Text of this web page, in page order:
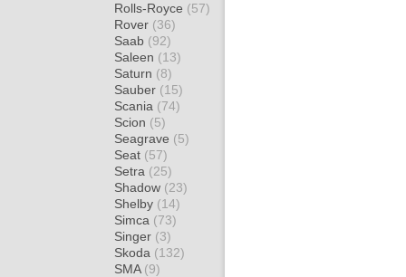
Rolls-Royce (57)
Rover (36)
Saab (92)
Saleen (13)
Saturn (8)
Sauber (15)
Scania (74)
Scion (5)
Seagrave (5)
Seat (57)
Setra (25)
Shadow (23)
Shelby (14)
Simca (73)
Singer (3)
Skoda (132)
SMA (9)